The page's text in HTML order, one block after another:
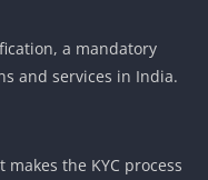
a mandatory
and services in India.
the KYC process